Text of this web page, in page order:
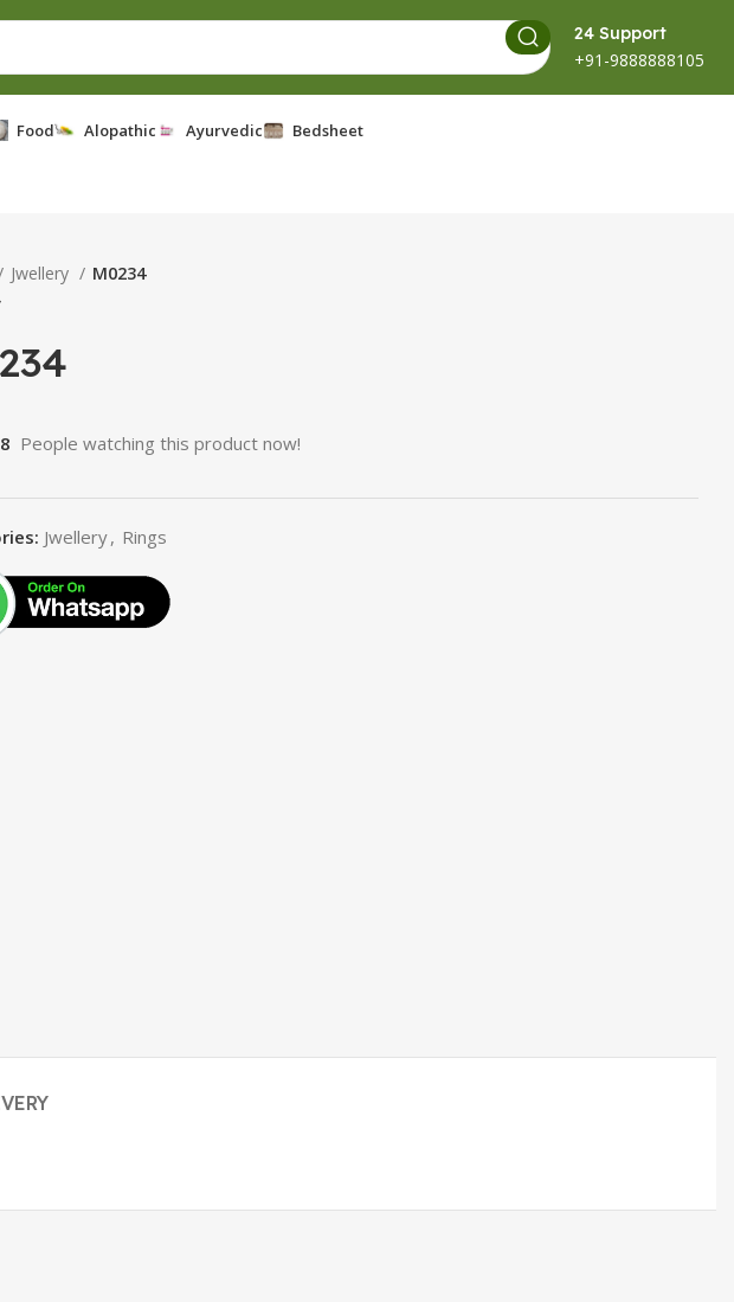
24 Support
+91-9888888105
Food Alopathic Ayurvedic Bedsheet
Jwellery M0234
People watching this product now!
Jwellery, Rings